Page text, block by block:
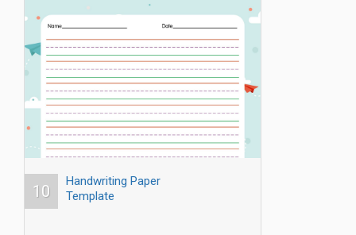
10
Handwriting Paper
Template